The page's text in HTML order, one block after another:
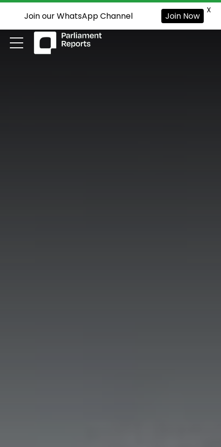
Join our WhatsApp Channel Join Now
X